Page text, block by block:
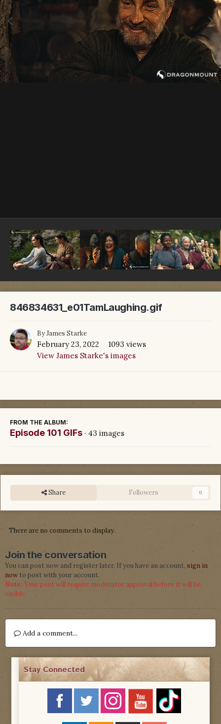
846834631_e01TamLaughing.gif
ByJames Starke
February 23, 2022
1093 views
View James Starke's images
FROM THE ALBUM:
Episode 101 GIFs · 43 images
Share Followers 0
There are no comments to display.
Join the conversation
You can post now and register later. If you have an account, sign in
nowto post with your account.
Note: Your post will require moderator approval before it will be
visible.
Add a comment...
Stay Connected